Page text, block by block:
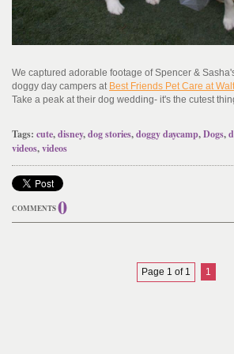
We captured adorable footage of Spencer &
doggy day campers at Best Friends Pet Care at
Take a peak at their dog wedding- it's the cutest
Tags: cute,disney,dog stories,doggy daycamp,Dogs,
videos,videos
COMMENTS0
Page 1 of 1 1